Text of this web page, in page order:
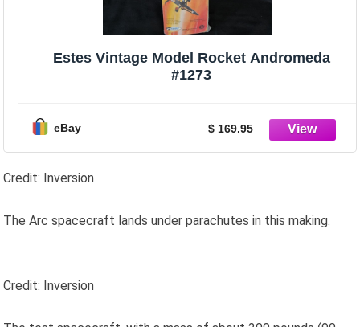
Estes Vintage Model Rocket Andromeda
#1273
eBay $ 169.95
Credit: Inversion
The Arc spacecraft lands under parachutes in this making.
Credit: Inversion